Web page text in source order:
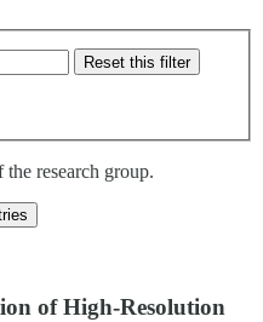
Reset this filter
research group.
of High-Resolution